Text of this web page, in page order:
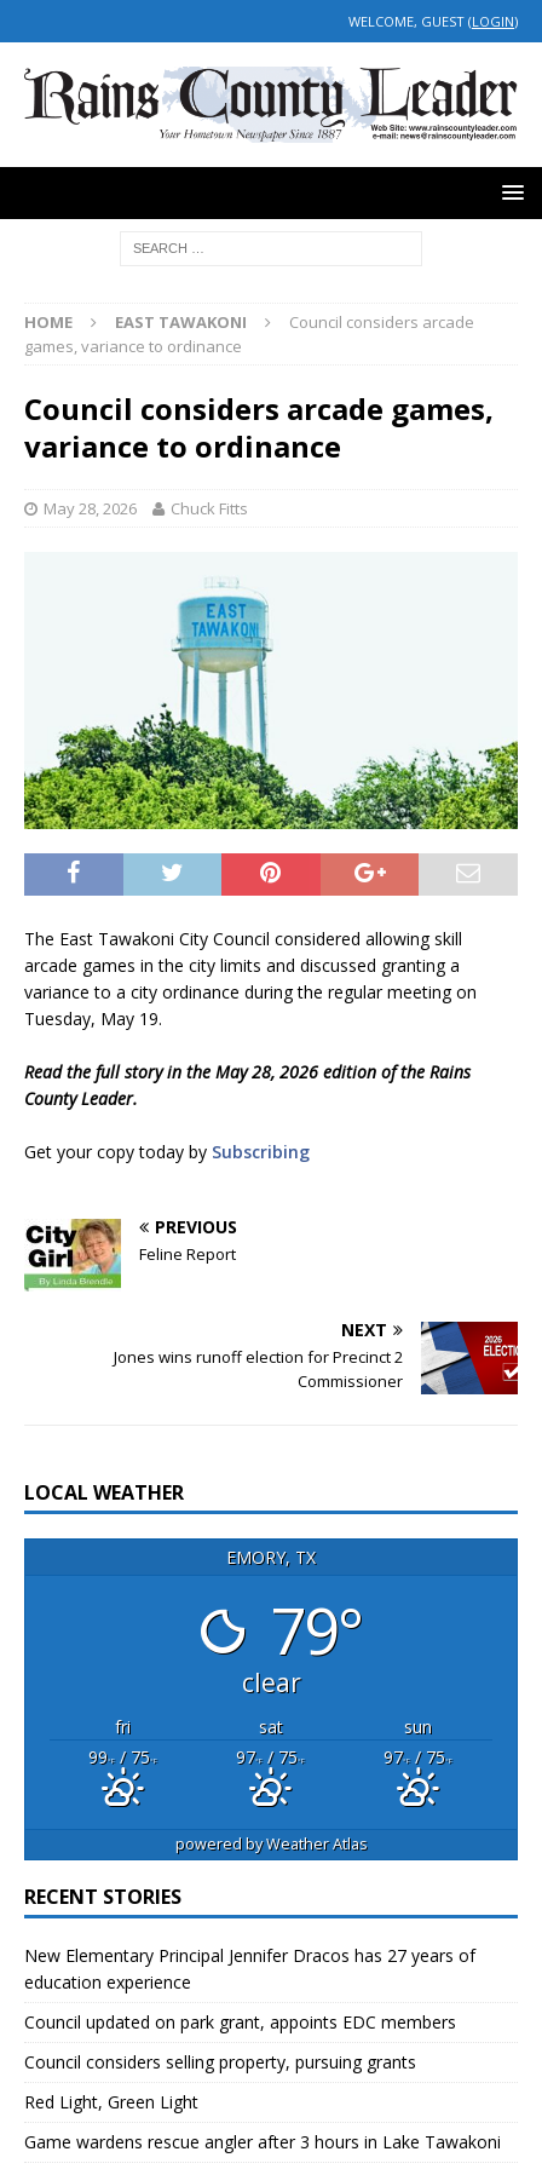
WELCOME, GUEST (LOGIN)
HOME EAST TAWAKONI
Council considers arcade
games, variance to ordinance
Council considers arcade games,
variance to ordinance
May 28, 2026 Chuck Fitts
The East Tawakoni City Council considered allowing skill
arcade games in the city limits and discussed granting a
variance to a city ordinance during the regular meeting on
Tuesday, May 19.
Read the full story in the May 28, 2026 edition of the Rains
County Leader.
Get your copy today by Subscribing
PREVIOUS
Feline Report
NEXT
Jones wins runoff election for Precinct 2
Commissioner
LOCAL WEATHER
EMORY, TX
79°
clear
fri sat
sun
99°F/ 75°F 97°F/ 75°F 97°F/ 75°F
powered byWeather Atlas
RECENT STORIES
New Elementary Principal Jennifer Dracos has 27 years of
education experience
Council updated on park grant, appoints EDC members
Council considers selling property, pursuing grants
Red Light, Green Light
Game wardens rescue angler after 3 hours in Lake Tawakoni